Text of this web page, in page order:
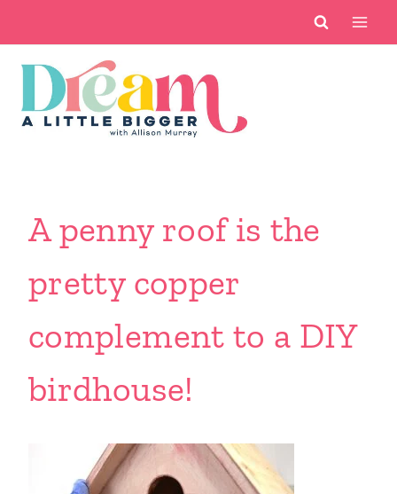
content
A penny roof is the
pretty copper
complement to a DIY
birdhouse!